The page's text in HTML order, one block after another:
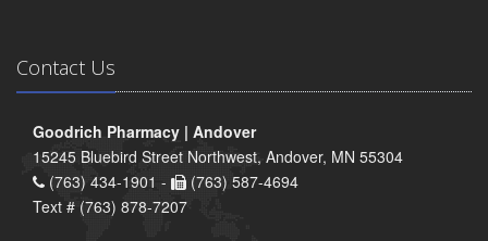
Contact Us
Goodrich Pharmacy | Andover
15245 Bluebird Street Northwest, Andover, MN 55304
(763) 434-1901 -
(763) 587-4694
Text # (763) 878-7207